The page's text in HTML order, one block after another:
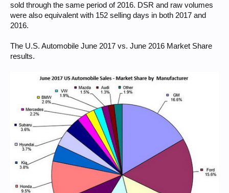
sold through the same period of 2016. DSR and raw volumes
were also equivalent with 152 selling days in both 2017 and
2016.
The U.S. Automobile June 2017 vs. June 2016 Market Share
results.